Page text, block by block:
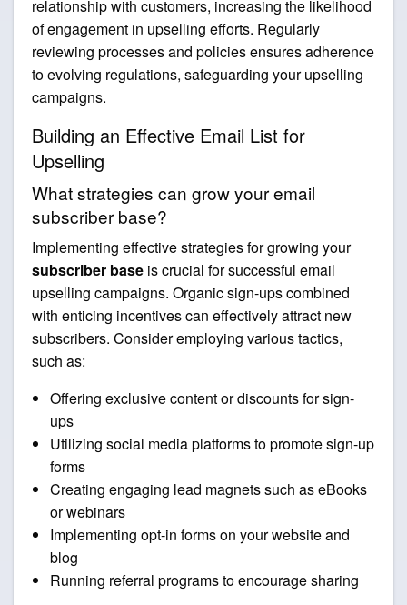
relationship with customers, increasing the likelihood
of engagement in upselling efforts. Regularly
reviewing processes and policies ensures adherence
to evolving regulations, safeguarding your upselling
campaigns.
Building an Effective Email List for
Upselling
What strategies can grow your email
subscriber base?
Implementing effective strategies for growing your
subscriber base is crucial for successful email
upselling campaigns. Organic sign-ups combined
with enticing incentives can effectively attract new
subscribers. Consider employing various tactics,
such as:
Offering exclusive content or discounts for sign-
ups
Utilizing social media platforms to promote sign-up
forms
Creating engaging lead magnets such as eBooks
or webinars
Implementing opt-in forms on your website and
blog
Running referral programs to encourage sharing